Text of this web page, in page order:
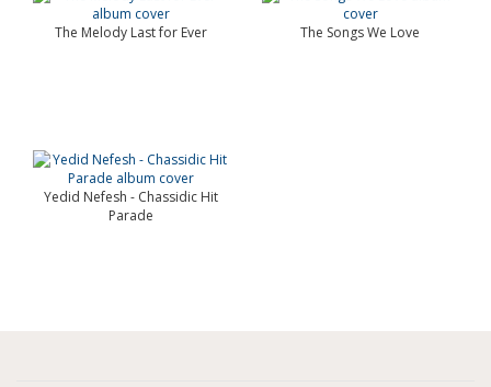
The Melody Last for Ever The Songs We Love
Yedid Nefesh - Chassidic Hit
Parade